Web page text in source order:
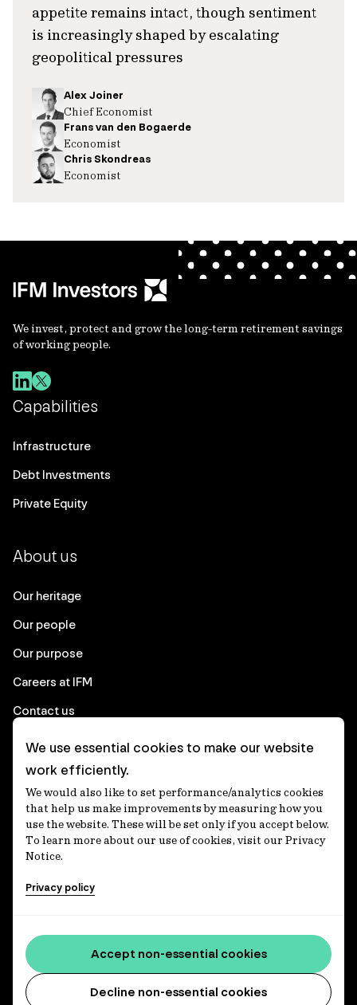
appetite remains intact, though sentiment
is increasingly shaped by escalating
geopolitical pressures
Alex Joiner
Chief Economist
Frans van den Bogaerde
Economist
Chris Skondreas
Economist
We invest, protect and grow the long-term retirement savings
of working people.
Capabilities
Infrastructure
Debt Investments
Private Equity
About us
Our heritage
Our people
Our purpose
Careers at IFM
Contact us
Corporate
Client login
Ethics contact line
Privacy statement
Privacy notices
Accessibility statement
Media centre
We use essential cookies to make our website
work efficiently.
We would also like to set performance/analytics cookies
that help us make improvements by measuring how you
use the website. These will be set only if you accept below.
To learn more about our use of cookies, visit our Privacy
Notice.
Privacy policy
Decline non-essential cookies
Accept non-essential cookies